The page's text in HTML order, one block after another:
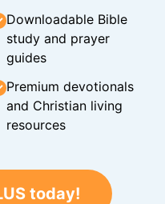
Downloadable Bible
study and prayer
guides
Premium devotionals
and Christian living
resources
today!